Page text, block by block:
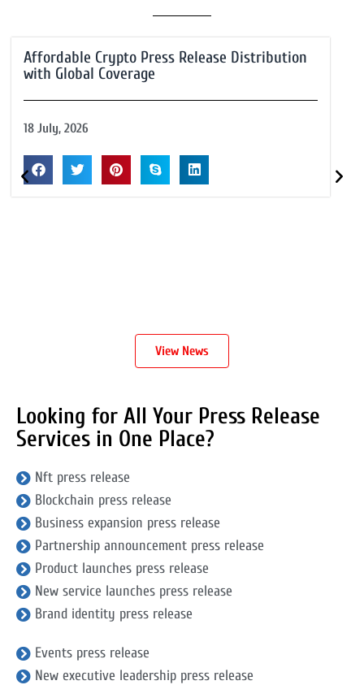
Affordable Crypto Press Release Distribution
with Global Coverage
18 July, 2026
View News
Looking for All Your Press Release
Services in One Place?
Nft press release
Blockchain press release
Business expansion press release
Partnership announcement press release
Product launches press release
New service launches press release
Brand identity press release
Events press release
New executive leadership press release